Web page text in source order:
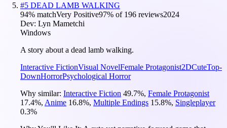
#5 DEAD LAMB WALKING
94% matchVery Positive97% of 196 reviews2024
Dev: Lyn Mametchi
Windows
A story about a dead lamb walking.
Interactive FictionVisual NovelFemale Protagonist2DCuteTop-
DownHorrorPsychological Horror
Why similar: Interactive Fiction 49.7%, Female Protagonist
17.4%, Anime 16.8%, Multiple Endings 15.8%, Singleplayer
0.3%